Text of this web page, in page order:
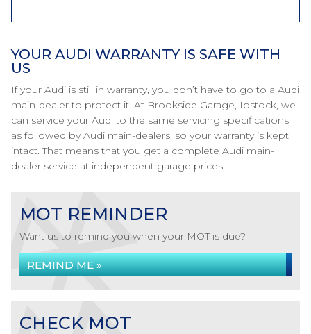
YOUR AUDI WARRANTY IS SAFE WITH
US
If your Audi is still in warranty, you don’t have to go to a Audi
main-dealer to protect it. At Brookside Garage, Ibstock, we
can service your Audi to the same servicing specifications
as followed by Audi main-dealers, so your warranty is kept
intact. That means that you get a complete Audi main-
dealer service at independent garage prices.
MOT REMINDER
Want us to remind you when your MOT is due?
REMIND ME »
CHECK MOT